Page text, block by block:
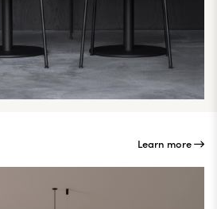
Learn more